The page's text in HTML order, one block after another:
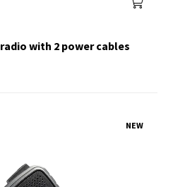
radio with 2 power cables
NEW